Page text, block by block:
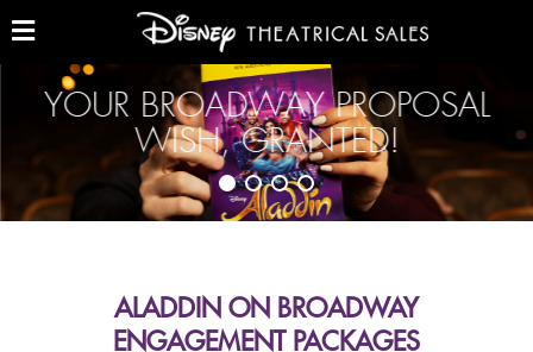
to
Hide
Menu
GROUP TICKETS (10+)
THE LION KING – GROUP TICKETS
NEW YORK CITY
YOUR BROADWAY PROPOSAL
WISH, GRANTED!
ALADDIN ON BROADWAY
ENGAGEMENT PACKAGES